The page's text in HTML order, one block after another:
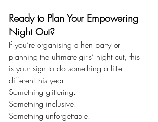
Ready to Plan Your Empowering
Night Out?
If you’re organising a hen party or
planning the ultimate girls’ night out, this
is your sign to do something a little
different this year.
Something glittering.
Something inclusive.
Something unforgettable.